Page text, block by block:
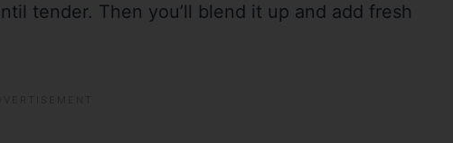
tender. Then you’ll blend it up and add fresh